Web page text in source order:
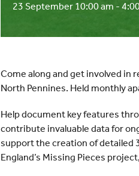
23 September 10:00 am -
Come along and get involved in
North Pennines. Held monthly
Help document key features
contribute invaluable data for
support the creation of detailed
England’s Missing Pieces